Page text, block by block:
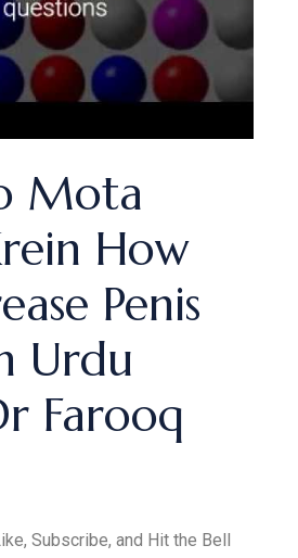
Mota
How
Penis
Urdu
Farooq
Subscribe, and Hit the Bell